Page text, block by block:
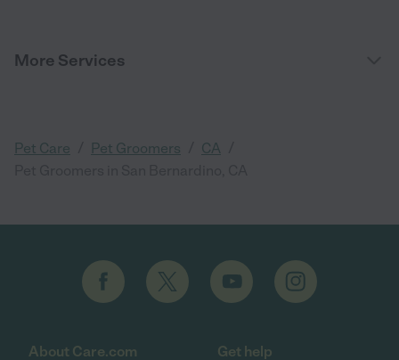
More Services
Pet Care Pet Groomers CA
About Care.com Get help